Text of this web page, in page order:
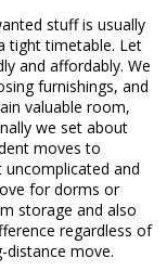
stuff is usually
tight timetable. Let
and affordably. We
furnishings, and
valuable room,
we set about
moves to
and
for dorms or
storage and also
regardless of
move.